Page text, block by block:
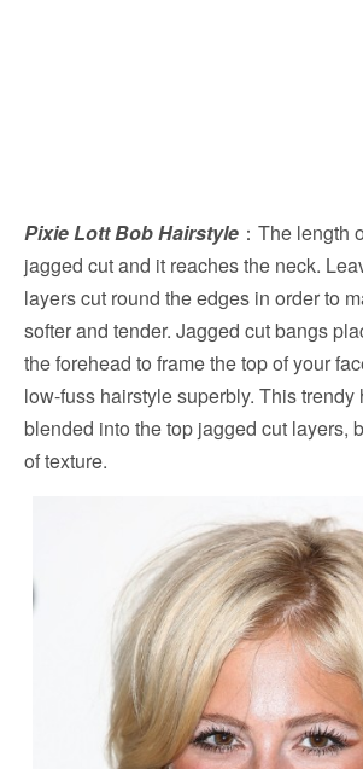
Pixie Lott Bob Hairstyle ：The length
jagged cut and it reaches the neck.
layers cut round the edges in order to
softer and tender. Jagged cut bangs
the forehead to frame the top of your
low-fuss hairstyle superbly. This trendy
blended into the top jagged cut layers,
of texture.